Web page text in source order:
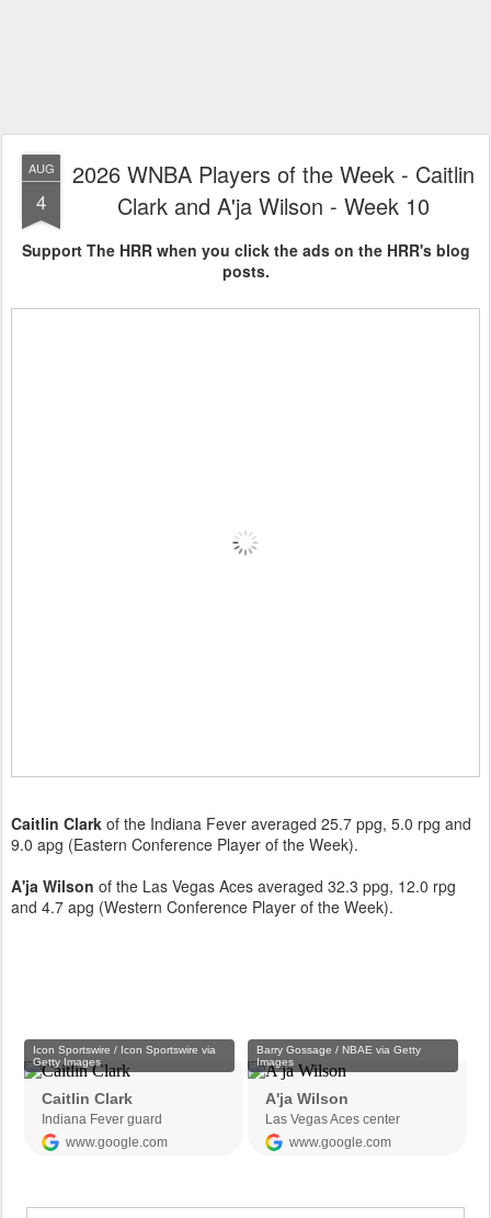
AUG
4
2026 WNBA Players of the Week - Caitlin
Clark and A'ja Wilson - Week 10
Support The HRR when you click the ads on the HRR's blog
posts.
Caitlin Clark of the Indiana Fever averaged 25.7 ppg, 5.0 rpg and
9.0 apg (Eastern Conference Player of the Week).
A'ja Wilson of the Las Vegas Aces averaged 32.3 ppg, 12.0 rpg
and 4.7 apg (Western Conference Player of the Week).